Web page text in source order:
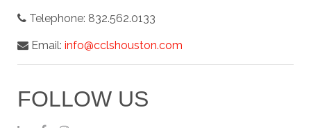
Telephone: 832.562.0133
Email: info@cclshouston.com
FOLLOW US